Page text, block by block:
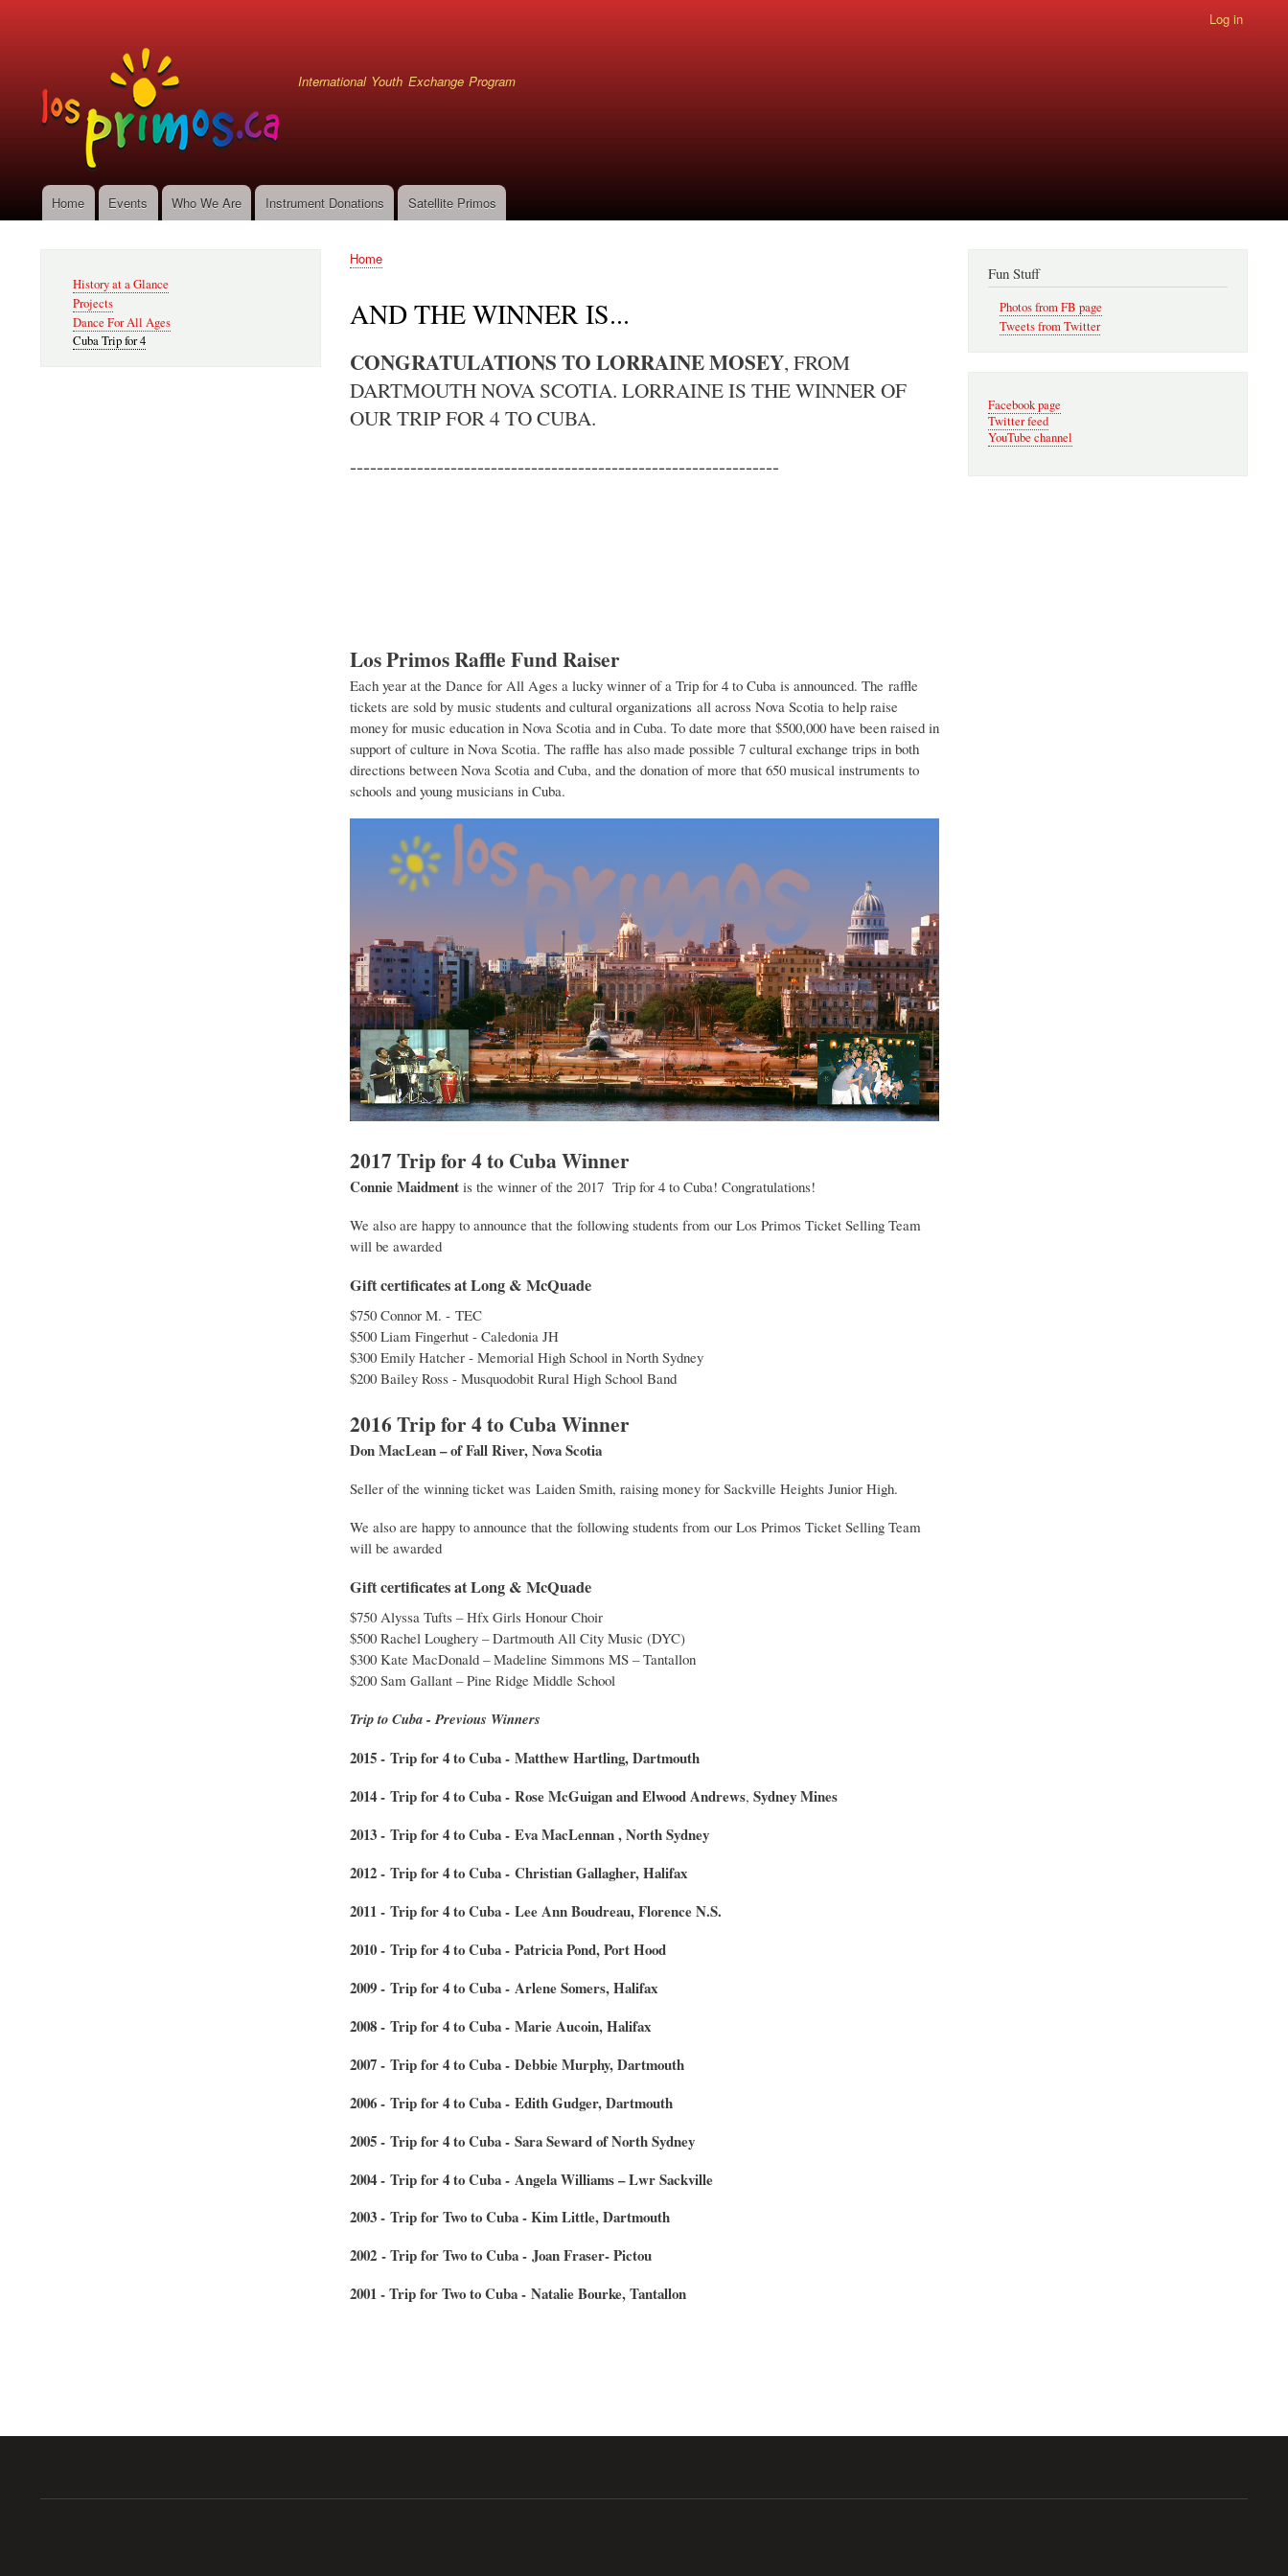
Log in
International Youth Exchange Program
MainHome Events Who We Are Instrument Donations Satellite Primos
Home
AND THE WINNER IS...
CONGRATULATIONS TO LORRAINE MOSEY, FROM
DARTMOUTH NOVA SCOTIA. LORRAINE IS THE WINNER OF
OUR TRIP FOR 4 TO CUBA.
----------------------------------------------------------------
Los Primos Raffle Fund Raiser
Each year at the Dance for All Ages a lucky winner of a Trip for 4 to Cuba is announced. The raffle
tickets are sold by music students and cultural organizations all across Nova Scotia to help raise
money for music education in Nova Scotia and in Cuba. To date more that $500,000 have been raised in
support of culture in Nova Scotia. The raffle has also made possible 7 cultural exchange trips in both
directions between Nova Scotia and Cuba, and the donation of more that 650 musical instruments to
schools and young musicians in Cuba.
2017 Trip for 4 to Cuba Winner
Connie Maidmentis the winner of the 2017 Trip for 4 to Cuba! Congratulations!
We also are happy to announce that the following students from our Los Primos Ticket Selling Team
will be awarded
Gift certificates at Long & McQuade
$750 Connor M. - TEC
$500 Liam Fingerhut - Caledonia JH
$300 Emily Hatcher - Memorial High School in North Sydney
$200 Bailey Ross - Musquodobit Rural High School Band
2016 Trip for 4 to Cuba Winner
Don MacLean – of Fall River, Nova Scotia
Seller of the winning ticket was Laiden Smith, raising money for Sackville Heights Junior High.
We also are happy to announce that the following students from our Los Primos Ticket Selling Team
will be awarded
Gift certificates at Long & McQuade
$750 Alyssa Tufts – Hfx Girls Honour Choir
$500 Rachel Loughery – Dartmouth All City Music (DYC)
$300 Kate MacDonald – Madeline Simmons MS – Tantallon
$200 Sam Gallant – Pine Ridge Middle School
Trip to Cuba - Previous Winners
2015 - Trip for 4 to Cuba - Matthew Hartling, Dartmouth
2014 - Trip for 4 to Cuba - Rose McGuigan and Elwood Andrews, Sydney Mines
2013 - Trip for 4 to Cuba - Eva MacLennan , North Sydney
2012 - Trip for 4 to Cuba - Christian Gallagher, Halifax
2011 - Trip for 4 to Cuba - Lee Ann Boudreau, Florence N.S.
2010 - Trip for 4 to Cuba - Patricia Pond, Port Hood
2009 - Trip for 4 to Cuba - Arlene Somers, Halifax
2008 - Trip for 4 to Cuba - Marie Aucoin, Halifax
2007 - Trip for 4 to Cuba - Debbie Murphy, Dartmouth
2006 - Trip for 4 to Cuba - Edith Gudger, Dartmouth
2005 - Trip for 4 to Cuba - Sara Seward of North Sydney
2004 - Trip for 4 to Cuba - Angela Williams – Lwr Sackville
2003 - Trip for Two to Cuba - Kim Little, Dartmouth
2002 - Trip for Two to Cuba - Joan Fraser- Pictou
2001 - Trip for Two to Cuba - Natalie Bourke, Tantallon
Navigation
History at a Glance
Projects
Dance For All Ages
Cuba Trip for 4
Fun Stuff
Photos from FB page
Tweets from Twitter
Facebook page
Twitter feed
YouTube channel